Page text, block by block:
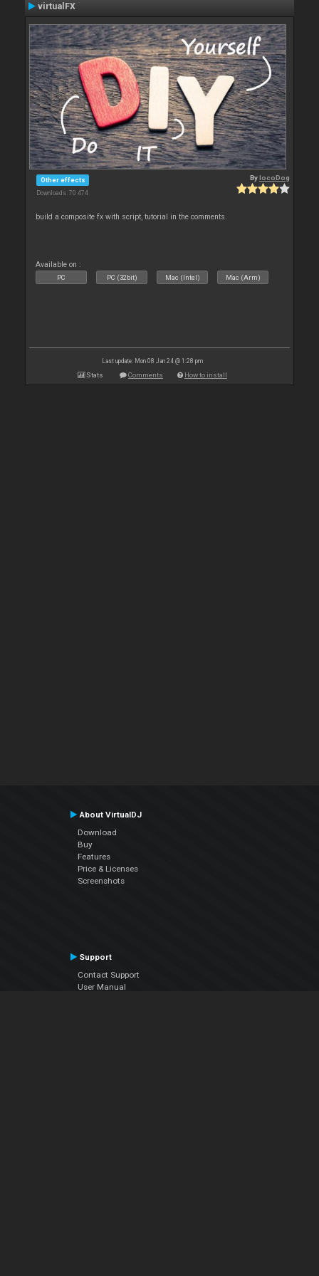
virtualFX
Other effects
Downloads: 70 474
BylocoDog
build a composite fx with script, tutorial in the comments.
Available on :
PC PC (32bit) Mac (Intel) Mac (Arm)
Last update: Mon 08 Jan 24 @ 1:28 pm
Stats Comments How to install
About VirtualDJ
Download
Buy
Features
Price & Licenses
Screenshots
Support
Contact Support
User Manual